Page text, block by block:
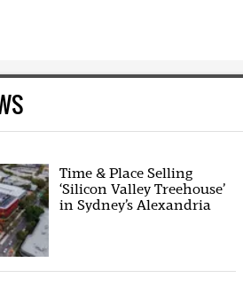
Time & Place Selling
‘Silicon Valley Treehouse’
in Sydney’s Alexandria